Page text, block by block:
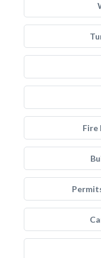
Fire